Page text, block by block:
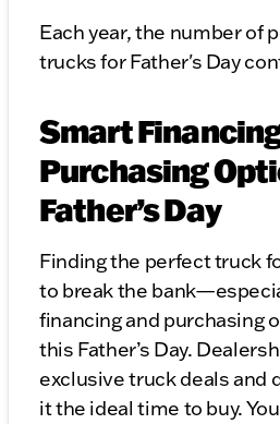
Each year, the number of
trucks for Father's Day
Smart
Purchasing
Father’s Day
Finding the perfect truck
to break the
financing and purchasing
this Father’s Day.
exclusive truck deals and
it the ideal time to buy.